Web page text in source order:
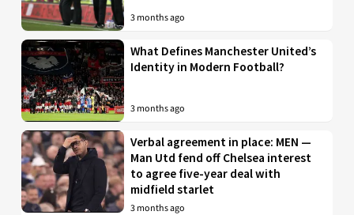
3 months ago
What Defines Manchester United’s
Identity in Modern Football?
3 months ago
Verbal agreement in place: MEN —
Man Utd fend off Chelsea interest
to agree five-year deal with
midfield starlet
3 months ago